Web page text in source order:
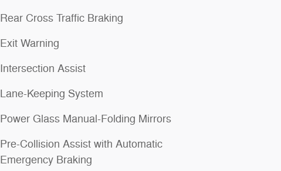
Rear Cross Traffic Braking
Exit Warning
Intersection Assist
Lane-Keeping System
Power Glass Manual-Folding Mirrors
Pre-Collision Assist with Automatic
Emergency Braking